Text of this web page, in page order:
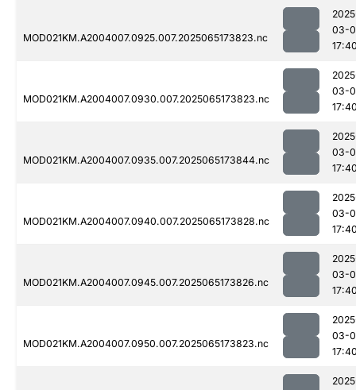
MOD021KM.A2004007.0925.007.2025065173823.nc
03-
MOD021KM.A2004007.0930.007.2025065173823.nc
03-
MOD021KM.A2004007.0935.007.2025065173844.nc
03-
MOD021KM.A2004007.0940.007.2025065173828.nc
03-
MOD021KM.A2004007.0945.007.2025065173826.nc
03-
MOD021KM.A2004007.0950.007.2025065173823.nc
03-